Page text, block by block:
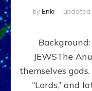
by Enki updated
Background:
JEWSThe
themselves
“Lords,” and